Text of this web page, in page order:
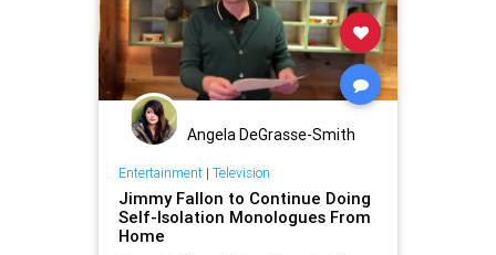
Angela DeGrasse-Smith
Entertainment| Television
Jimmy Fallon to Continue Doing
Self-Isolation Monologues From
Home